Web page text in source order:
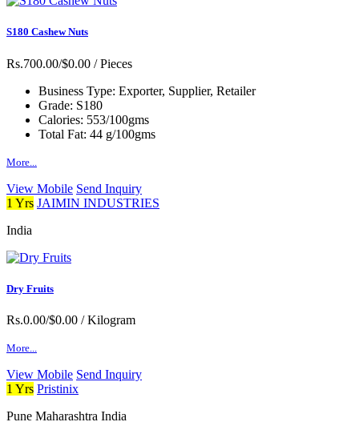
S180 Cashew Nuts
Rs.700.00/$0.00 / Pieces
Business Type: Exporter, Supplier, Retailer
Grade: S180
Calories: 553/100gms
Total Fat: 44 g/100gms
More...
View Mobile Send Inquiry
1 Yrs JAIMIN INDUSTRIES
India
Dry Fruits
Rs.0.00/$0.00 / Kilogram
More...
View Mobile Send Inquiry
1 Yrs Pristinix
Pune Maharashtra India